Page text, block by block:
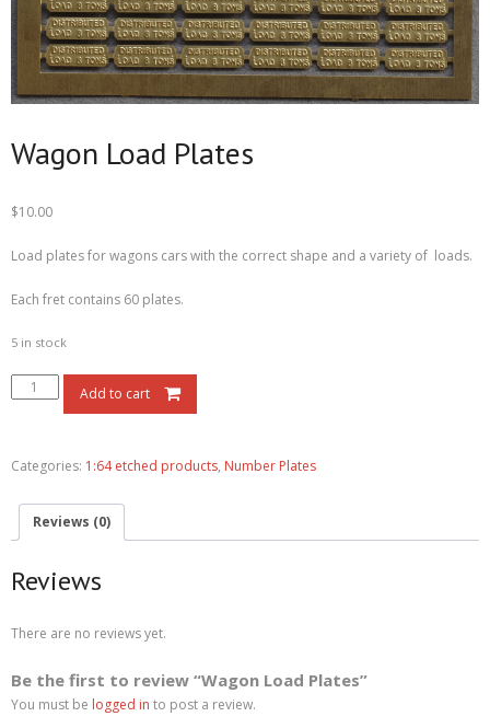
Wagon Load Plates
$10.00
Load plates for wagons cars with the correct shape and a variety of loads.
Each fret contains 60 plates.
5 in stock
Add to cart
Categories: 1:64 etched products, Number Plates
Reviews (0)
Reviews
There are no reviews yet.
Be the first to review “Wagon Load Plates”
You must be logged in to post a review.